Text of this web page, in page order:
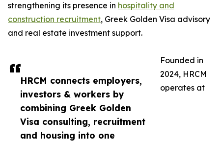
HRCM connects employers,
investors & workers by
combining Greek Golden
Visa consulting, recruitment
and housing into one
strengthening its presence in hospitality and
construction recruitment, Greek Golden Visa advisory
and real estate investment support.
Founded in
2024, HRCM
operates at